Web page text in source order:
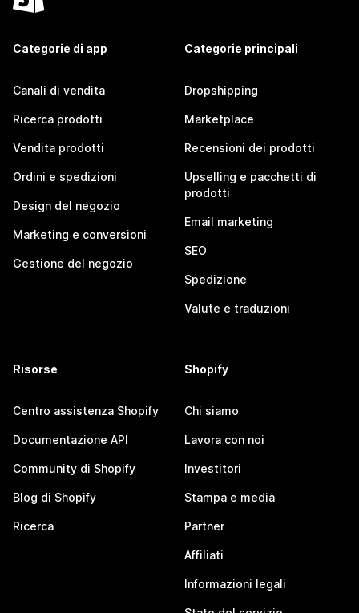
Categorie di app
Canali di vendita
Ricerca prodotti
Vendita prodotti
Ordini e spedizioni
Design del negozio
Marketing e conversioni
Gestione del negozio
Categorie principali
Dropshipping
Marketplace
Recensioni dei prodotti
Upselling e pacchetti di
prodotti
Email marketing
SEO
Spedizione
Valute e traduzioni
Risorse
Centro assistenza Shopify
Documentazione API
Community di Shopify
Blog di Shopify
Ricerca
Shopify
Chi siamo
Lavora con noi
Investitori
Stampa e media
Partner
Affiliati
Informazioni legali